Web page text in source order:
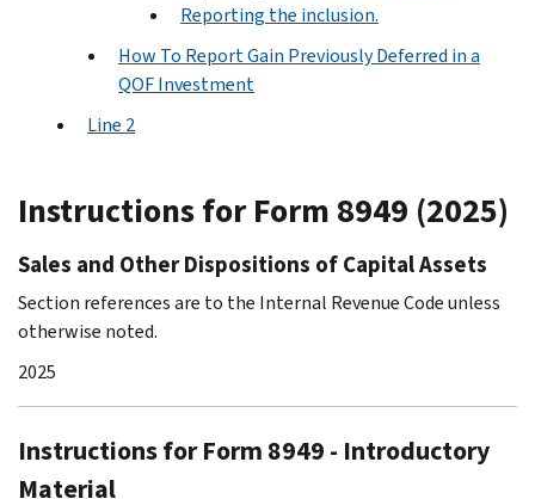
Reporting the inclusion.
How To Report Gain Previously Deferred in a
QOF Investment
Line 2
Instructions for Form 8949 (2025)
Sales and Other Dispositions of Capital Assets
Section references are to the Internal Revenue Code unless
otherwise noted.
2025
Instructions for Form 8949 - Introductory
Material